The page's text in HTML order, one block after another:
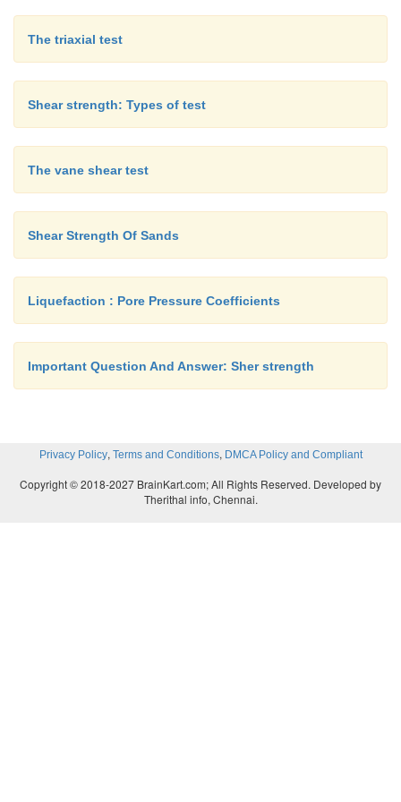
The triaxial test
Shear strength: Types of test
The vane shear test
Shear Strength Of Sands
Liquefaction : Pore Pressure Coefficients
Important Question And Answer: Sher strength
Privacy Policy, Terms and Conditions, DMCA Policy and Compliant
Copyright © 2018-2027 BrainKart.com; All Rights Reserved. Developed by
Therithal info, Chennai.